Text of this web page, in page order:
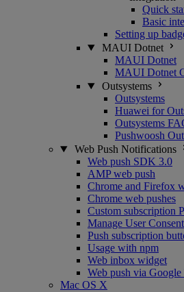
Quick
Basic
Setting up
MAUI Dotnet
MAUI Dotnet
MAUI Dotnet
Outsystems
Outsystems
Huawei for
Outsystems
Pushwoosh
Web Push Notifications
Web push SDK 3.0
AMP web push
Chrome and Firefox
Chrome web pushes
Custom subscription
Manage User
Push subscription
Usage with npm
Web inbox widget
Web push via Google
Mac OS X